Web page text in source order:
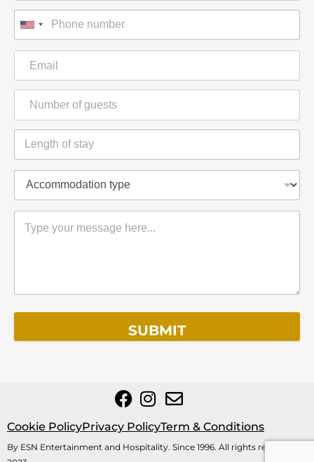
SUBMIT
Cookie PolicyPrivacy PolicyTerm & Conditions
By ESN Entertainment and Hospitality. Since 1996. All rights reserved